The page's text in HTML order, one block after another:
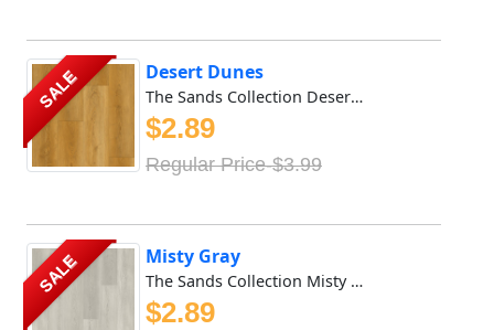
SALE Desert Dunes
The Sands Collection Desert Dunes stands out for its extra...
$2.89
Regular Price-$3.99
SALE Misty Gray
The Sands Collection Misty Gray stands out for its extra-l...
$2.89